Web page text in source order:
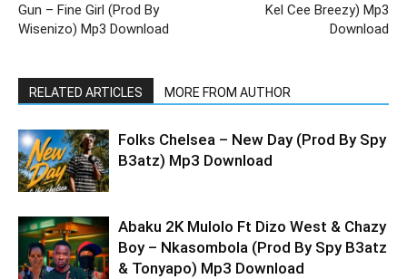
Gun – Fine Girl (Prod By
Wisenizo) Mp3 Download
Kel Cee Breezy) Mp3
Download
RELATED ARTICLES MORE FROM AUTHOR
Folks Chelsea – New Day (Prod By Spy
B3atz) Mp3 Download
Abaku 2K Mulolo Ft Dizo West & Chazy
Boy – Nkasombola (Prod By Spy B3atz
& Tonyapo) Mp3 Download